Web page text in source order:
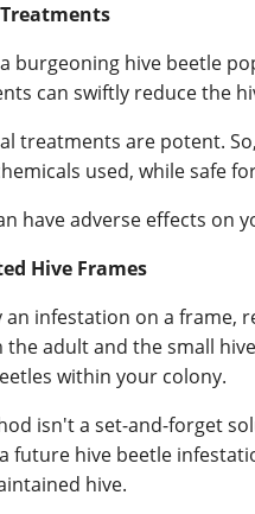
burgeoning hive beetle
can swiftly reduce the
treatments are potent.
used, while safe
have adverse effects
Hive Frames
an infestation on a frame,
the adult and the small
within your colony.
isn't a set-and-forget
future hive beetle
hive.